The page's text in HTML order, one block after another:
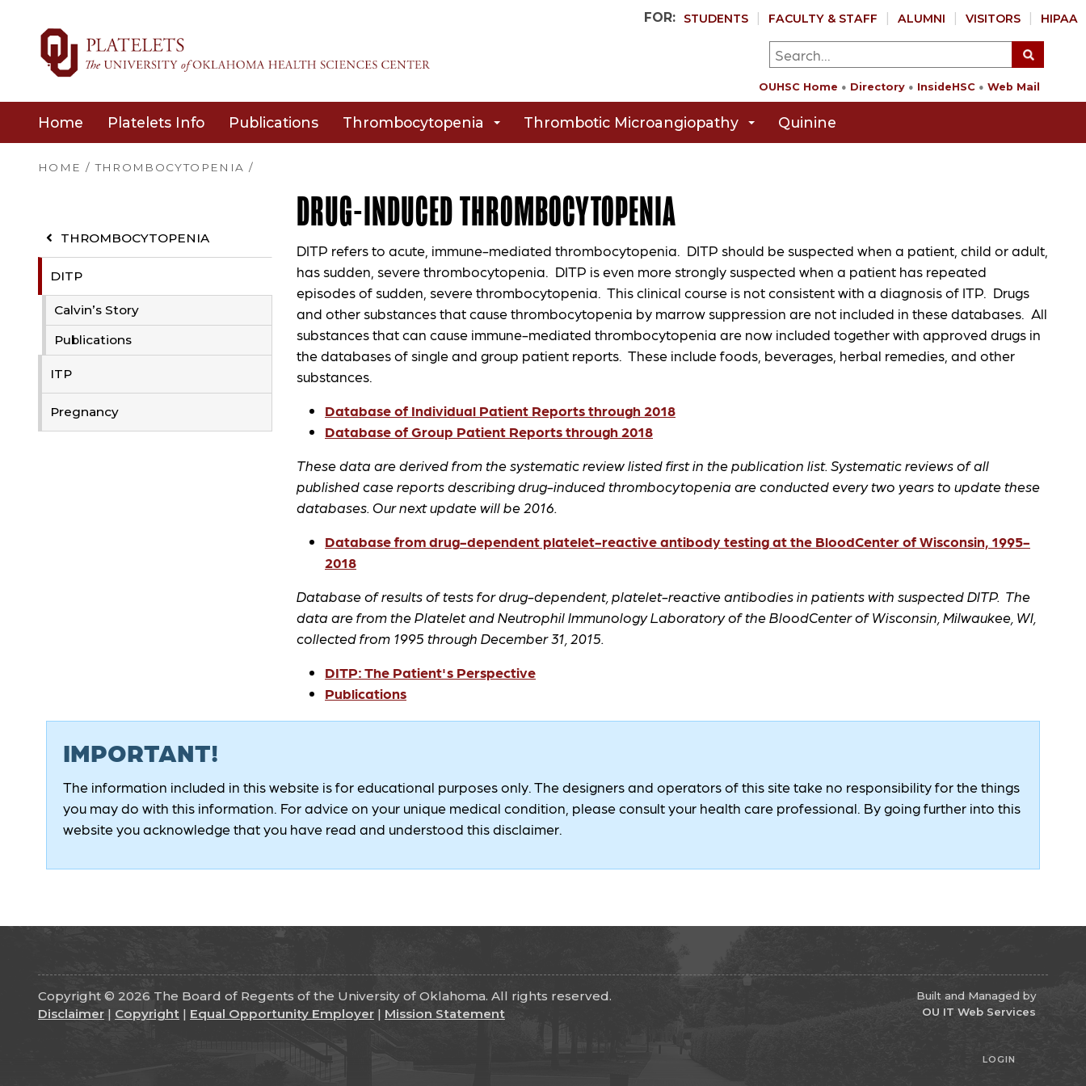
FOR: STUDENTS FACULTY & STAFF ALUMNI VISITORS HIPAA
OUHSC Home Directory InsideHSC Web Mail
Home Platelets Info Publications Thrombocytopenia Thrombotic Microangiopathy Quinine
HOME /THROMBOCYTOPENIA /
THROMBOCYTOPENIA
DITP
Calvin’s Story
Publications
ITP
Pregnancy
DRUG-INDUCED THROMBOCYTOPENIA
DITP refers to acute, immune-mediated thrombocytopenia. DITP should be suspected when a patient, child or adult,
has sudden, severe thrombocytopenia. DITP is even more strongly suspected when a patient has repeated
episodes of sudden, severe thrombocytopenia. This clinical course is not consistent with a diagnosis of ITP. Drugs
and other substances that cause thrombocytopenia by marrow suppression are not included in these databases. All
substances that can cause immune-mediated thrombocytopenia are now included together with approved drugs in
the databases of single and group patient reports. These include foods, beverages, herbal remedies, and other
substances.
Database of Individual Patient Reports through 2018
Database of Group Patient Reports through 2018
These data are derived from the systematic review listed first in the publication list. Systematic reviews of all
published case reports describing drug-induced thrombocytopenia are conducted every two years to update these
databases. Our next update will be 2016.
Database from drug-dependent platelet-reactive antibody testing at the BloodCenter of Wisconsin, 1995-
2018
Database of results of tests for drug-dependent, platelet-reactive antibodies in patients with suspected DITP. The
data are from the Platelet and Neutrophil Immunology Laboratory of the BloodCenter of Wisconsin, Milwaukee, WI,
collected from 1995 through December 31, 2015.
DITP: The Patient's Perspective
Publications
IMPORTANT!
The information included in this website is for educational purposes only. The designers and operators of this site take no responsibility for the things
you may do with this information. For advice on your unique medical condition, please consult your health care professional. By going further into this
website you acknowledge that you have read and understood this disclaimer.
Copyright © 2026 The Board of Regents of the University of Oklahoma. All rights reserved.
Disclaimer | Copyright | Equal Opportunity Employer | Mission Statement
Built and Managed by
OU IT Web Services
LOGIN